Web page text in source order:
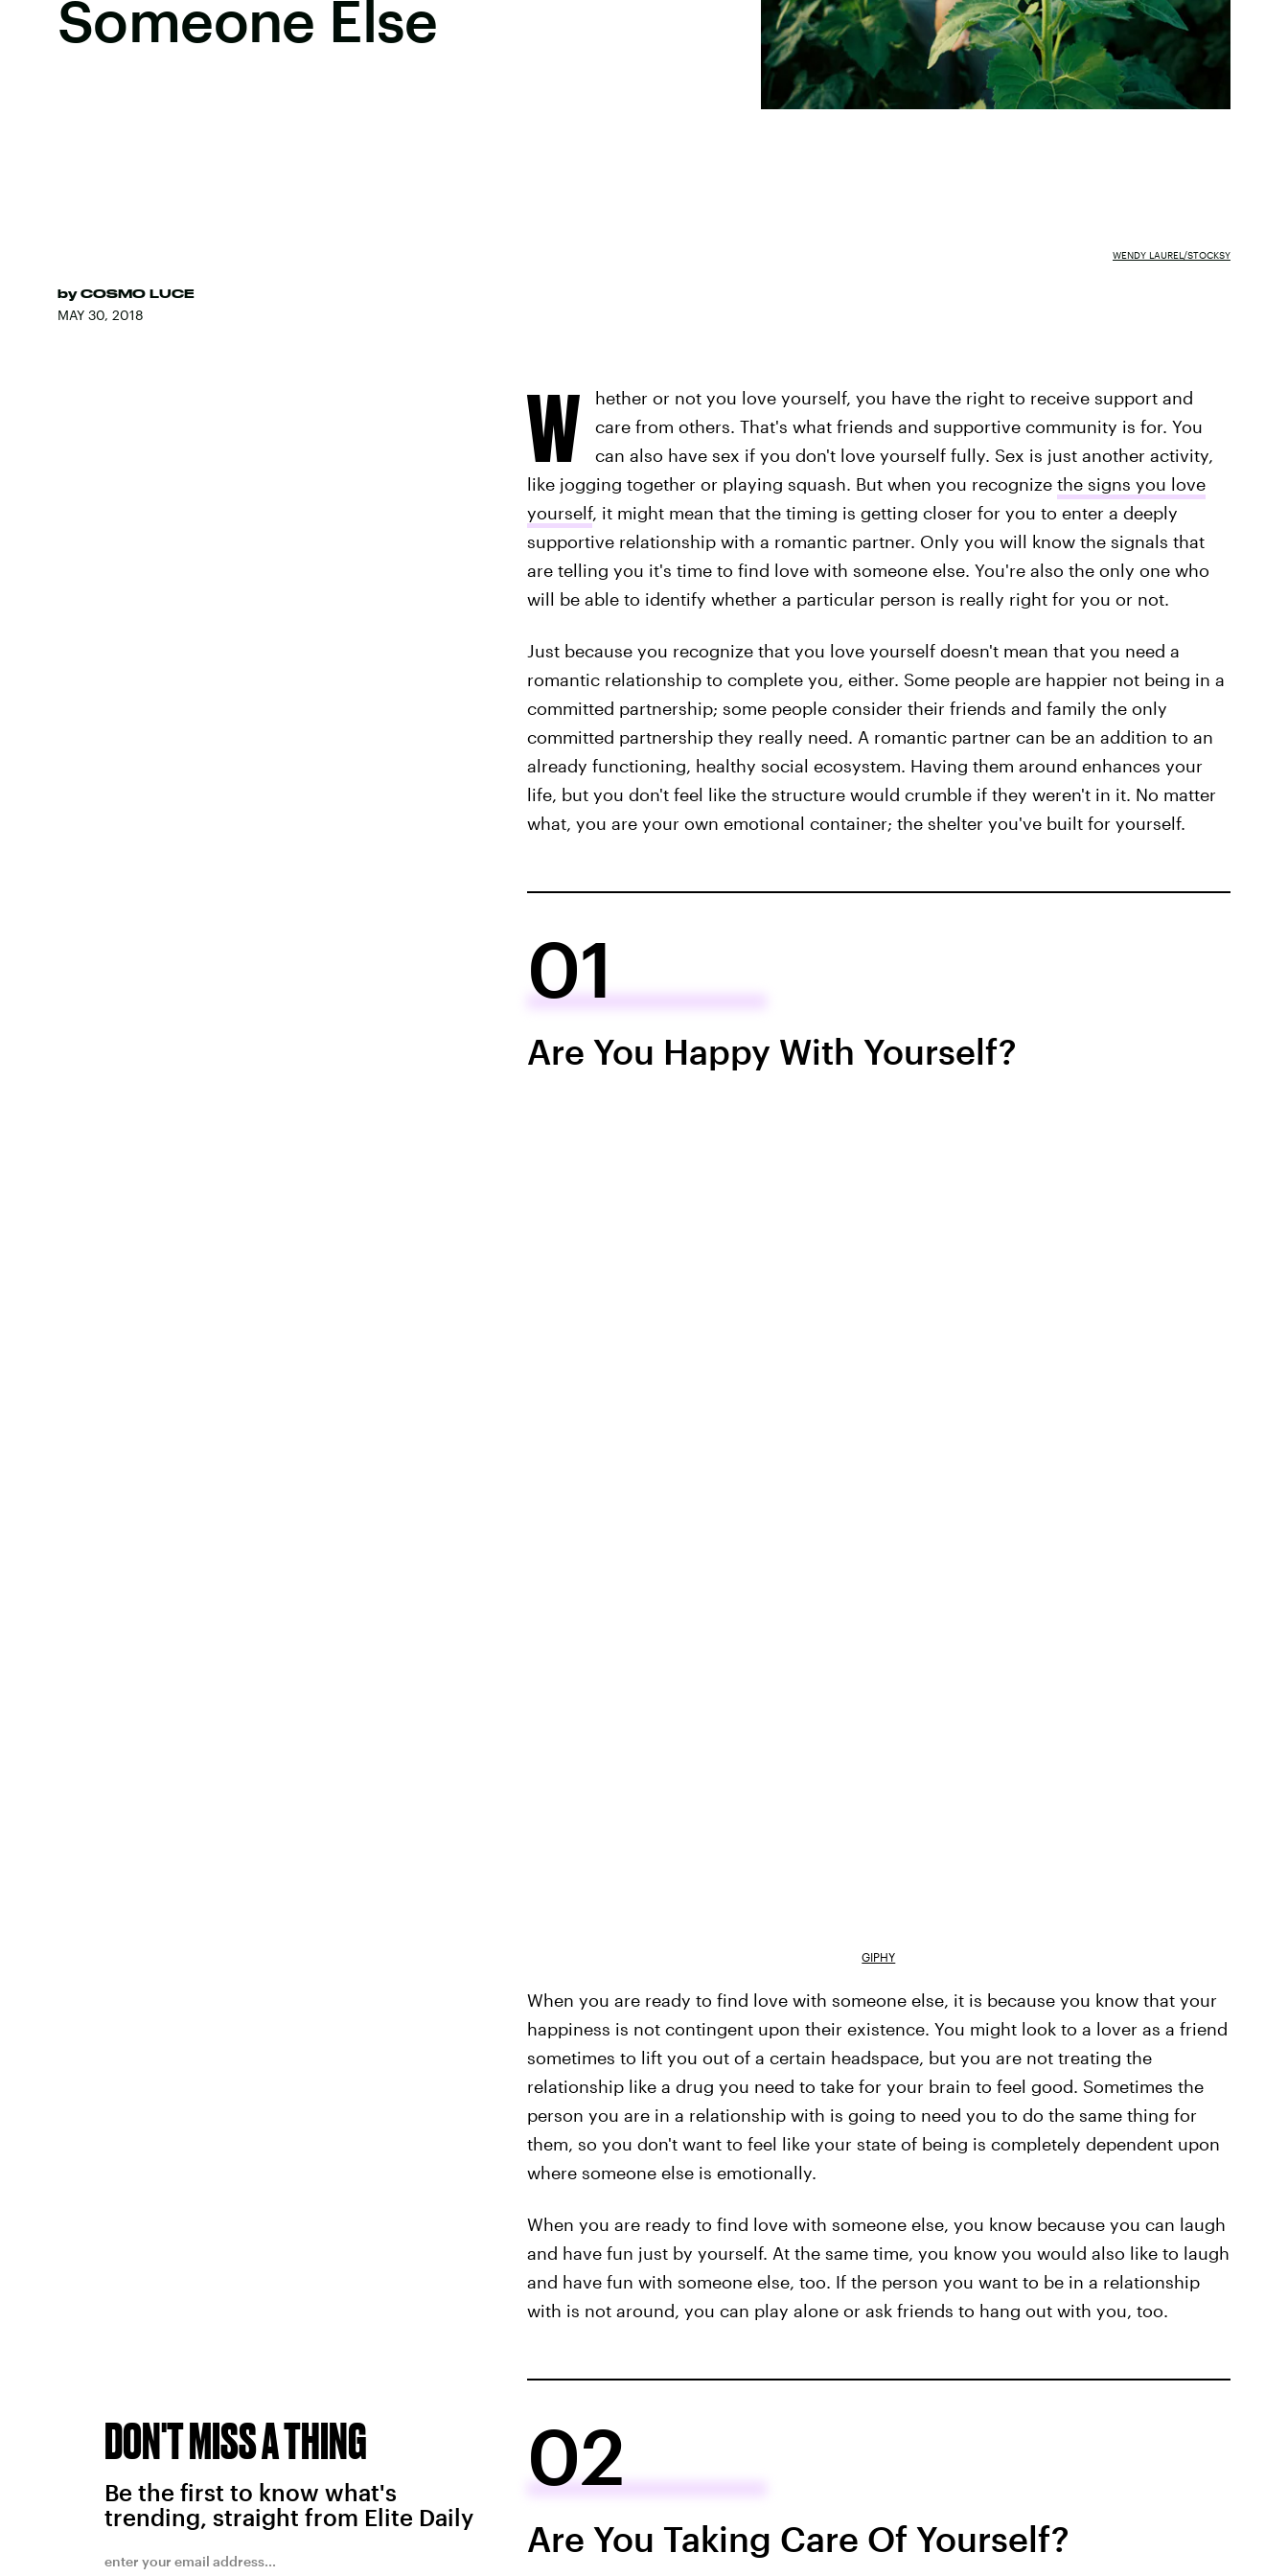
Someone Else
by COSMO LUCE
MAY 30, 2018
WENDY LAUREL/STOCKSY
W
hether or not you love yourself, you have the right to receive support and
care from others. That's what friends and supportive community is for. You
can also have sex if you don't love yourself fully. Sex is just another activity,
like jogging together or playing squash. But when you recognize the signs you love
yourself, it might mean that the timing is getting closer for you to enter a deeply
supportive relationship with a romantic partner. Only you will know the signals that
are telling you it's time to find love with someone else. You're also the only one who
will be able to identify whether a particular person is really right for you or not.
Just because you recognize that you love yourself doesn't mean that you need a
romantic relationship to complete you, either. Some people are happier not being in a
committed partnership; some people consider their friends and family the only
committed partnership they really need. A romantic partner can be an addition to an
already functioning, healthy social ecosystem. Having them around enhances your
life, but you don't feel like the structure would crumble if they weren't in it. No matter
what, you are your own emotional container; the shelter you've built for yourself.
01
Are You Happy With Yourself?
GIPHY
When you are ready to find love with someone else, it is because you know that your
happiness is not contingent upon their existence. You might look to a lover as a friend
sometimes to lift you out of a certain headspace, but you are not treating the
relationship like a drug you need to take for your brain to feel good. Sometimes the
person you are in a relationship with is going to need you to do the same thing for
them, so you don't want to feel like your state of being is completely dependent upon
where someone else is emotionally.
When you are ready to find love with someone else, you know because you can laugh
and have fun just by yourself. At the same time, you know you would also like to laugh
and have fun with someone else, too. If the person you want to be in a relationship
with is not around, you can play alone or ask friends to hang out with you, too.
02
Are You Taking Care Of Yourself?
DON'T MISS A THING
Be the first to know what's
trending, straight from Elite Daily